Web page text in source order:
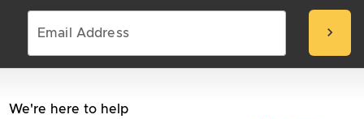
chevron_right
We're here to help